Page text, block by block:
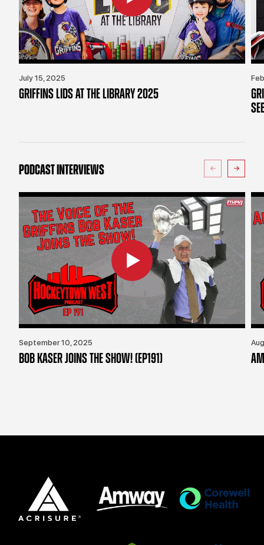
July 15, 2025
GRIFFINS LIDS AT THE LIBRARY 2025
PODCAST INTERVIEWS
September 10, 2025
BOB KASER JOINS THE SHOW! (EP191)